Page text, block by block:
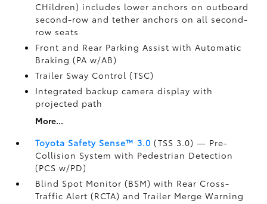
CHildren) includes lower anchors on outboard
second-row and tether anchors on all second-
row seats
Front and Rear Parking Assist with Automatic
Braking (PA w/AB)
Trailer Sway Control (TSC)
Integrated backup camera display with
projected path
More...
Toyota Safety Sense™ 3.0 (TSS 3.0)— Pre-
Collision System with Pedestrian Detection
(PCS w/PD)
Blind Spot Monitor (BSM)with Rear Cross-
Traffic Alert (RCTA) and Trailer Merge Warning